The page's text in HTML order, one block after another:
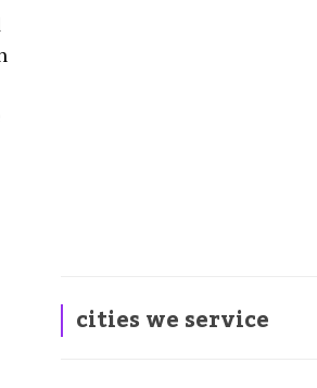
cities we service